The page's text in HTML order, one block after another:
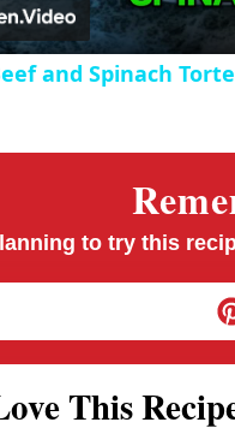
a
i
d
and Spinach
to try this
This